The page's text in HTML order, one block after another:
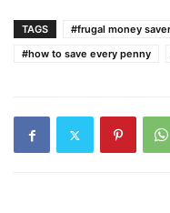
TAGS #frugal money saver
#how to save every penny